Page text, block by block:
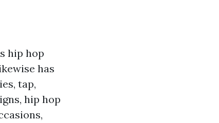
hip hop
has
tap,
hip hop